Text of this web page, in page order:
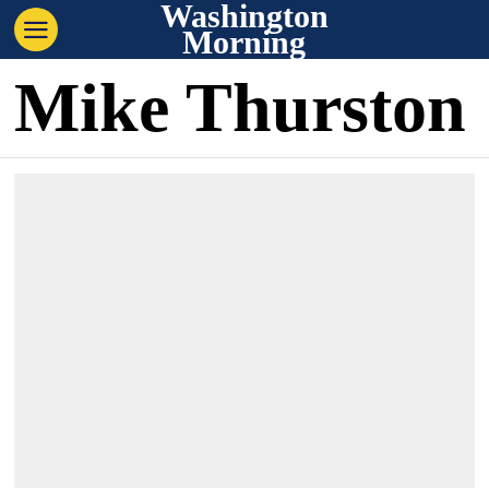
Washington
Morning
Mike Thurston